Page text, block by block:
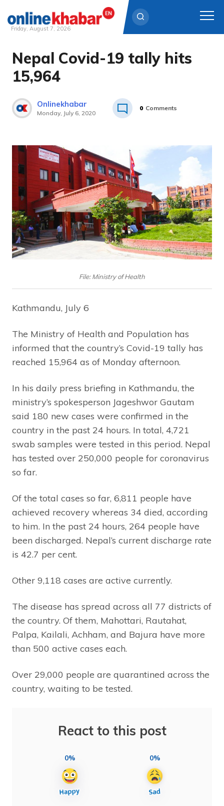
Skip
content
Friday, August 7, 2026
Nepal Covid-19 tally hits
15,964
Onlinekhabar
Monday, July 6, 2020
0 Comments
File: Ministry of Health
Kathmandu, July 6
The Ministry of Health and Population has
informed that the country’s Covid-19 tally has
reached 15,964 as of Monday afternoon.
In his daily press briefing in Kathmandu, the
ministry’s spokesperson Jageshwor Gautam
said 180 new cases were confirmed in the
country in the past 24 hours. In total, 4,721
swab samples were tested in this period. Nepal
has tested over 250,000 people for coronavirus
so far.
Of the total cases so far, 6,811 people have
achieved recovery whereas 34 died, according
to him. In the past 24 hours, 264 people have
been discharged. Nepal’s current discharge rate
is 42.7 per cent.
Other 9,118 cases are active currently.
The disease has spread across all 77 districts of
the country. Of them, Mahottari, Rautahat,
Palpa, Kailali, Achham, and Bajura have more
than 500 active cases each.
Over 29,000 people are quarantined across the
country, waiting to be tested.
React to this post
0% 0%